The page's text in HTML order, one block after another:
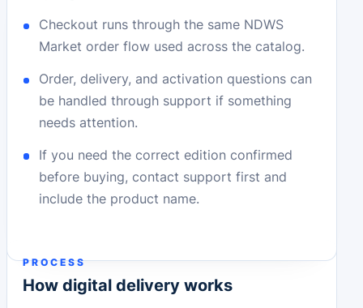
Checkout runs through the same NDWS
Market order flow used across the catalog.
Order, delivery, and activation questions can
be handled through support if something
needs attention.
If you need the correct edition confirmed
before buying, contact support first and
include the product name.
PROCESS
How digital delivery works